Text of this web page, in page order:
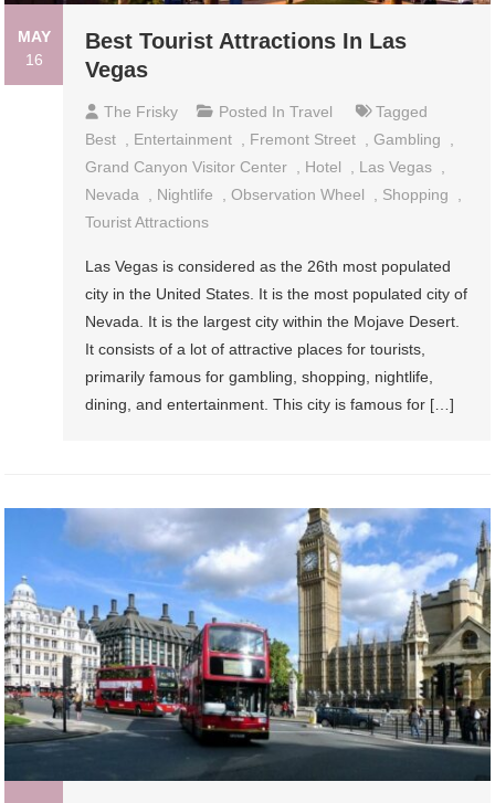
MAY
16
Best Tourist Attractions In Las
Vegas
The Frisky Posted InTravel
Tagged
Best
Entertainment Fremont Street ,Gambling
Grand Canyon Visitor Center
Hotel Las Vegas
Nevada
Nightlife ,Observation Wheel Shopping
Tourist Attractions
Las Vegas is considered as the 26th most populated
city in the United States. It is the most populated city of
Nevada. It is the largest city within the Mojave Desert.
It consists of a lot of attractive places for tourists,
primarily famous for gambling, shopping, nightlife,
dining, and entertainment. This city is famous for […]